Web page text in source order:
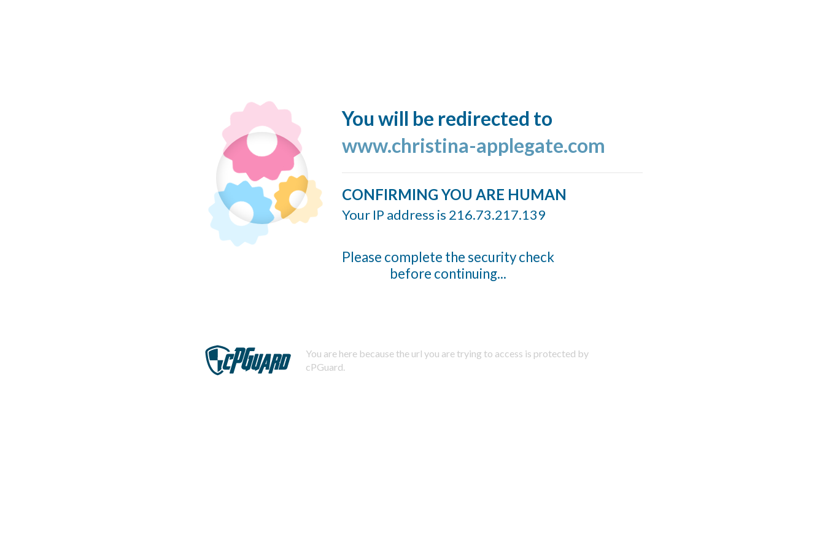
You will be redirected to
www.christina-applegate.com
CONFIRMING YOU ARE HUMAN
Your IP address is 216.73.217.139
Please complete the security check
before continuing...
You are here because the url you are trying to access is protected by
cPGuard.